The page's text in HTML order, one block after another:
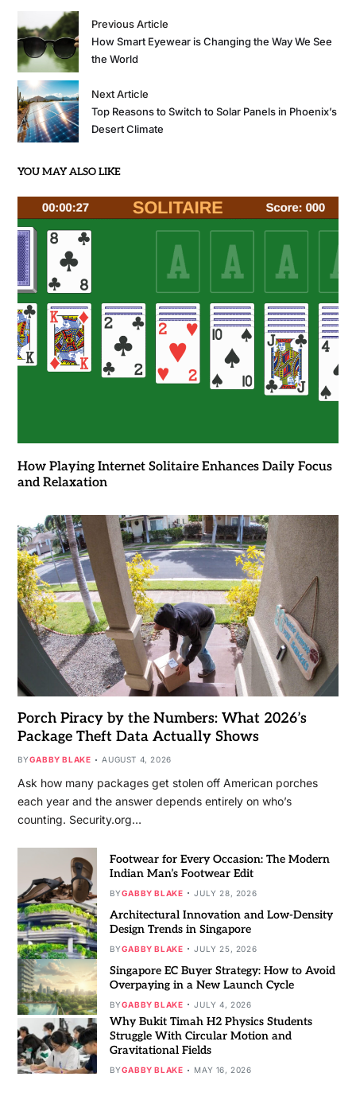
Previous Article
How Smart Eyewear is Changing the Way We See
the World
Next Article
Top Reasons to Switch to Solar Panels in Phoenix’s
Desert Climate
YOU MAY ALSO LIKE
How Playing Internet Solitaire Enhances Daily Focus
and Relaxation
Porch Piracy by the Numbers: What 2026’s
Package Theft Data Actually Shows
BYGABBY BLAKE AUGUST 4, 2026
Ask how many packages get stolen off American porches
each year and the answer depends entirely on who’s
counting. Security.org…
Footwear for Every Occasion: The Modern
Indian Man’s Footwear Edit
BYGABBY BLAKE JULY 28, 2026
Architectural Innovation and Low-Density
Design Trends in Singapore
BYGABBY BLAKE JULY 25, 2026
Singapore EC Buyer Strategy: How to Avoid
Overpaying in a New Launch Cycle
BYGABBY BLAKE JULY 4, 2026
Why Bukit Timah H2 Physics Students
Struggle With Circular Motion and
Gravitational Fields
BYGABBY BLAKE MAY 16, 2026